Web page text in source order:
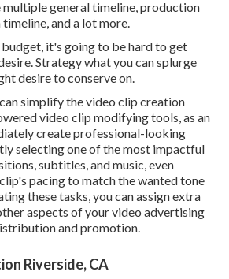
multiple general timeline, production
and a lot more.
it's going to be hard to get
Strategy what you can splurge
desire to conserve on.
simplify the video clip creation
video clip modifying tools, as an
create professional-looking
selecting one of the most impactful
subtitles, and music, even
pacing to match the wanted tone
these tasks, you can assign extra
aspects of your video advertising
and promotion.
Riverside, CA